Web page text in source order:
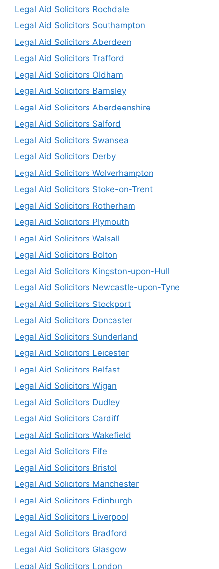
Legal Aid Solicitors Rochdale
Legal Aid Solicitors Southampton
Legal Aid Solicitors Aberdeen
Legal Aid Solicitors Trafford
Legal Aid Solicitors Oldham
Legal Aid Solicitors Barnsley
Legal Aid Solicitors Aberdeenshire
Legal Aid Solicitors Salford
Legal Aid Solicitors Swansea
Legal Aid Solicitors Derby
Legal Aid Solicitors Wolverhampton
Legal Aid Solicitors Stoke-on-Trent
Legal Aid Solicitors Rotherham
Legal Aid Solicitors Plymouth
Legal Aid Solicitors Walsall
Legal Aid Solicitors Bolton
Legal Aid Solicitors Kingston-upon-Hull
Legal Aid Solicitors Newcastle-upon-Tyne
Legal Aid Solicitors Stockport
Legal Aid Solicitors Doncaster
Legal Aid Solicitors Sunderland
Legal Aid Solicitors Leicester
Legal Aid Solicitors Belfast
Legal Aid Solicitors Wigan
Legal Aid Solicitors Dudley
Legal Aid Solicitors Cardiff
Legal Aid Solicitors Wakefield
Legal Aid Solicitors Fife
Legal Aid Solicitors Bristol
Legal Aid Solicitors Manchester
Legal Aid Solicitors Edinburgh
Legal Aid Solicitors Liverpool
Legal Aid Solicitors Bradford
Legal Aid Solicitors Glasgow
Legal Aid Solicitors London